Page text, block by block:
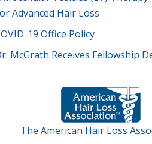
Advanced Hair Loss
19 Office Policy
McGrath Receives Fellowship
The American Hair Loss